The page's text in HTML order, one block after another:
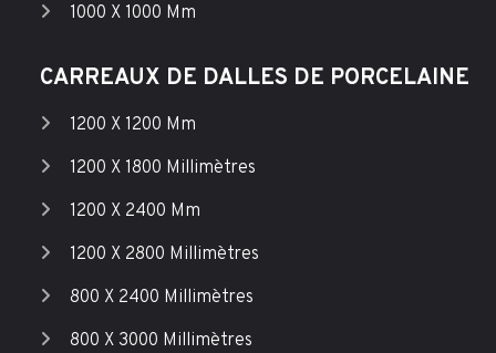
1000 X 1000 Mm
CARREAUX DE DALLES DE PORCELAINE
1200 X 1200 Mm
1200 X 1800 Millimètres
1200 X 2400 Mm
1200 X 2800 Millimètres
800 X 2400 Millimètres
800 X 3000 Millimètres